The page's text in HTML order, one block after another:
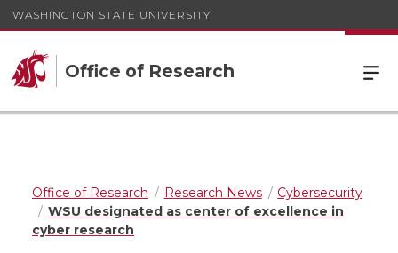
WASHINGTON STATE UNIVERSITY
Office of Research
Office of Research Research News
Cybersecurity
WSU designated as center of excellence in
cyber research